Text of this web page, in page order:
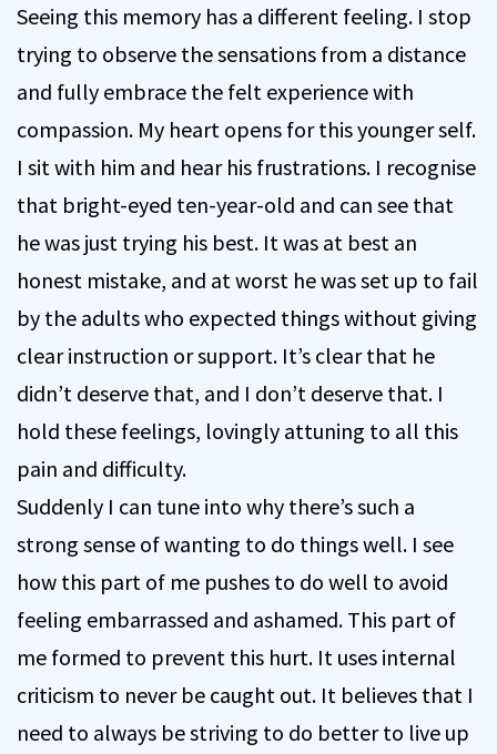
Seeing this memory has a different feeling. I stop
trying to observe the sensations from a distance
and fully embrace the felt experience with
compassion. My heart opens for this younger self.
I sit with him and hear his frustrations. I recognise
that bright-eyed ten-year-old and can see that
he was just trying his best. It was at best an
honest mistake, and at worst he was set up to fail
by the adults who expected things without giving
clear instruction or support. It’s clear that he
didn’t deserve that, and I don’t deserve that. I
hold these feelings, lovingly attuning to all this
pain and difficulty.
Suddenly I can tune into why there’s such a
strong sense of wanting to do things well. I see
how this part of me pushes to do well to avoid
feeling embarrassed and ashamed. This part of
me formed to prevent this hurt. It uses internal
criticism to never be caught out. It believes that I
need to always be striving to do better to live up